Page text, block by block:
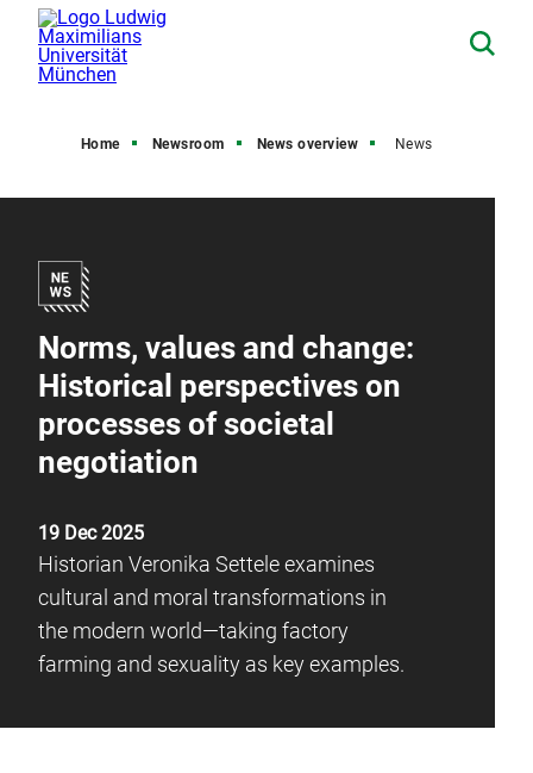
Home Newsroom News overview News
Norms, values and change:
Historical perspectives on
processes of societal
negotiation
19 Dec 2025
Historian Veronika Settele examines
cultural and moral transformations in
the modern world—taking factory
farming and sexuality as key examples.